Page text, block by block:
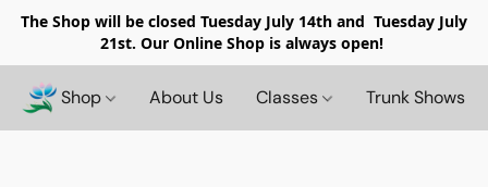
The Shop will be closed Tuesday July 14th and Tuesday July
21st. Our Online Shop is always open!
Shop About Us Classes Trunk Shows